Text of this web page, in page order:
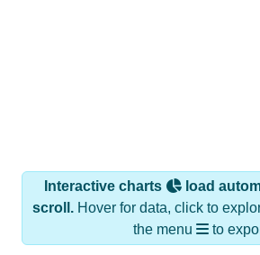
Interactive charts
load
scroll.Hover for data, click to
the menu
to